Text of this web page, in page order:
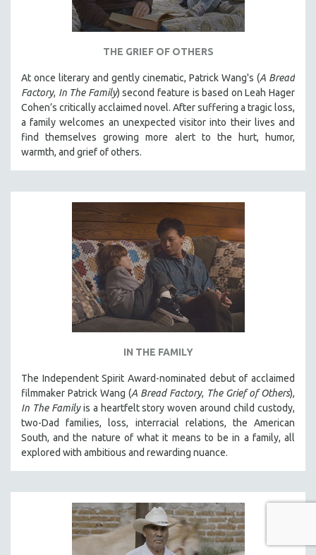
THE GRIEF OF OTHERS
At once literary and gently cinematic, Patrick Wang's (A Bread
Factory, In The Family) second feature is based on Leah Hager
Cohen’s critically acclaimed novel. After suffering a tragic loss,
a family welcomes an unexpected visitor into their lives and
find themselves growing more alert to the hurt, humor,
warmth, and grief of others.
IN THE FAMILY
The Independent Spirit Award-nominated debut of acclaimed
filmmaker Patrick Wang (A Bread Factory, The Grief of Others),
In The Familyis a heartfelt story woven around child custody,
two-Dad families, loss, interracial relations, the American
South, and the nature of what it means to be in a family, all
explored with ambitious and rewarding nuance.